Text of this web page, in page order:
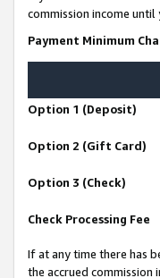
commission income
Payment Minimum
Option 1 (Deposit)
Option 2 (Gift Card)
Option 3 (Check)
Check Processing Fee
If at any time there has
the accrued